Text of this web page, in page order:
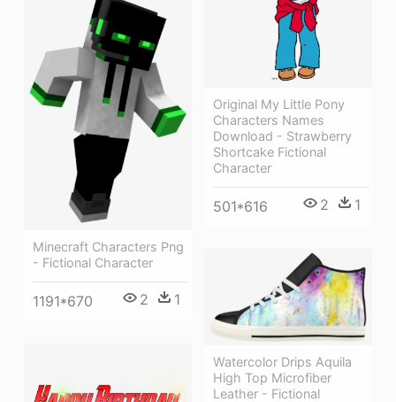
Original My Little Pony
Characters Names
Download - Strawberry
Shortcake Fictional
Character
501*616 2 1
Minecraft Characters Png
- Fictional Character
1191*670 2 1
Watercolor Drips Aquila
High Top Microfiber
Leather - Fictional